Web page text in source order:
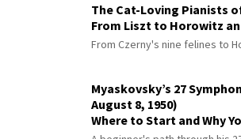
The Cat-Loving Pianists
From Liszt to Horowitz
From Czerny's nine felines to
Myaskovsky’s 27
August 8, 1950)
Where to Start and Why